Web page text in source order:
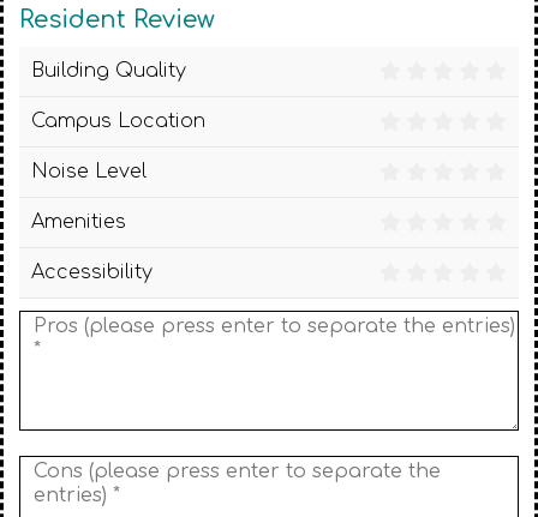
Resident Review
Building Quality
Campus Location
Noise Level
Amenities
Accessibility